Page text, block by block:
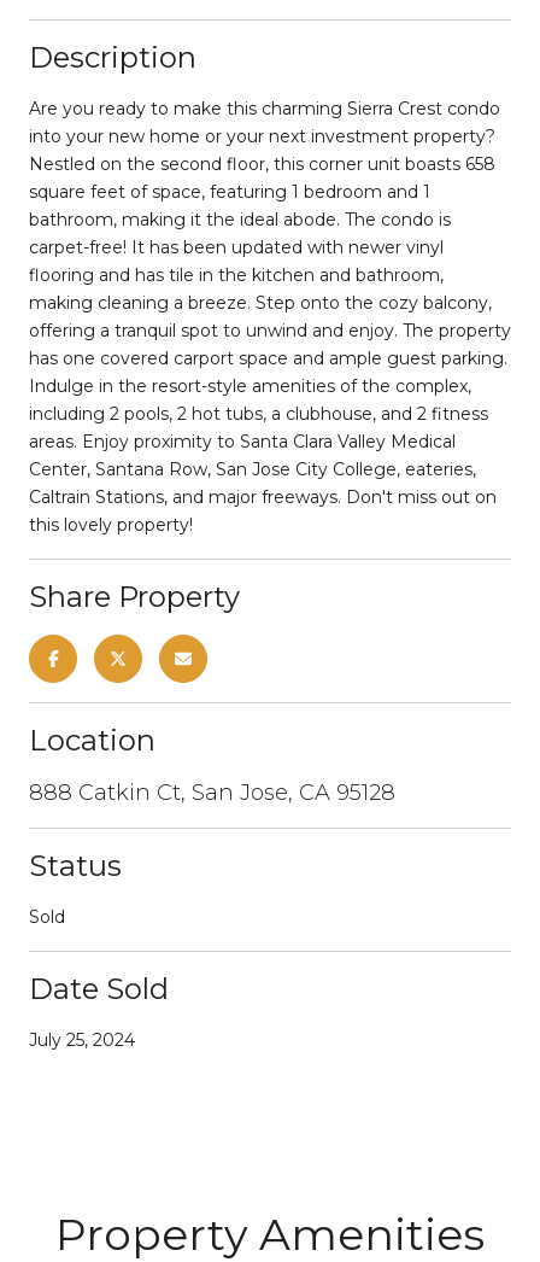
Description
Are you ready to make this charming Sierra Crest condo
into your new home or your next investment property?
Nestled on the second floor, this corner unit boasts 658
square feet of space, featuring 1 bedroom and 1
bathroom, making it the ideal abode. The condo is
carpet-free! It has been updated with newer vinyl
flooring and has tile in the kitchen and bathroom,
making cleaning a breeze. Step onto the cozy balcony,
offering a tranquil spot to unwind and enjoy. The property
has one covered carport space and ample guest parking.
Indulge in the resort-style amenities of the complex,
including 2 pools, 2 hot tubs, a clubhouse, and 2 fitness
areas. Enjoy proximity to Santa Clara Valley Medical
Center, Santana Row, San Jose City College, eateries,
Caltrain Stations, and major freeways. Don't miss out on
this lovely property!
Share Property
Location
888 Catkin Ct, San Jose, CA 95128
Status
Sold
Date Sold
July 25, 2024
Property Amenities